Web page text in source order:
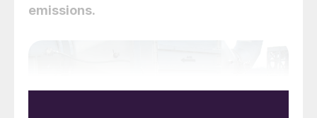
emissions.